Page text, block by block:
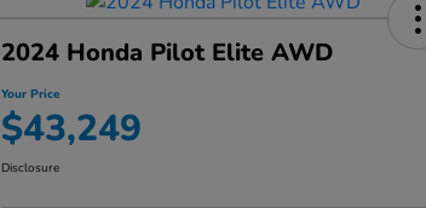
2024 Honda Pilot Elite AWD
Your Price
$43,249
Disclosure